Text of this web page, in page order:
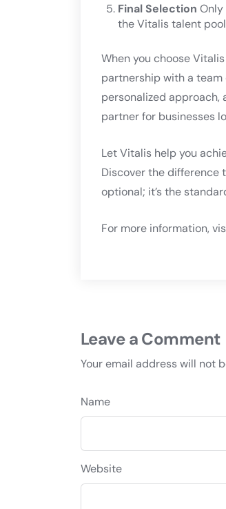
Final Selection
the Vitalis talent
When you choose
partnership with a
personalized
partner for businesses
Let Vitalis help you
Discover the difference
optional; it’s the
For more information,
Leave a Comment
Your email address will not
Name
Website